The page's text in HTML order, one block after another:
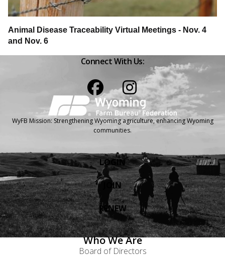
Animal Disease Traceability Virtual Meetings - Nov. 4
and Nov. 6
Connect With Us:
WyFB Mission: Strengthening Wyoming agriculture, enhancing Wyoming
communities.
LOGIN
JOIN
RENEW
Who We Are
Board of Directors